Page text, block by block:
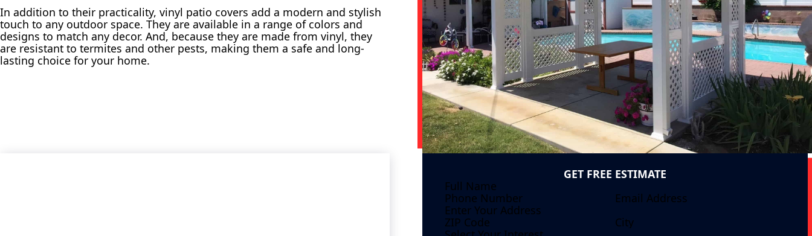
In addition to their practicality, vinyl patio covers add a modern and stylish
touch to any outdoor space. They are available in a range of colors and
designs to match any decor. And, because they are made from vinyl, they
are resistant to termites and other pests, making them a safe and long-
lasting choice for your home.
GET FREE ESTIMATE